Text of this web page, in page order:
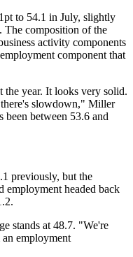
to 54.1 in July, slightly
The composition of the
activity components
component that
year. It looks very solid.
slowdown," Miller
been between 53.6 and
previously, but the
employment headed back
stands at 48.7. "We're
employment